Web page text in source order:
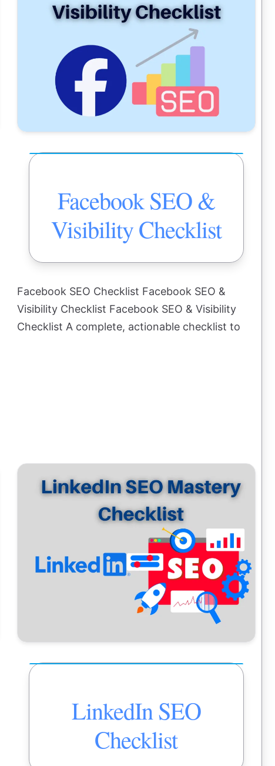
Facebook SEO &
Visibility Checklist
Facebook SEO Checklist Facebook SEO &
Visibility Checklist Facebook SEO & Visibility
Checklist A complete, actionable checklist to
LinkedIn SEO
Checklist